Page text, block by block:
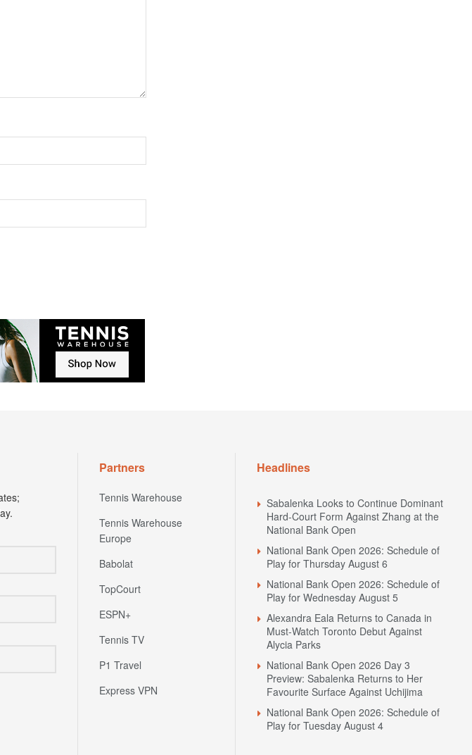
Partners
Tennis Warehouse
Tennis Warehouse
Europe
Babolat
TopCourt
ESPN+
Tennis TV
P1 Travel
Express VPN
Headlines
Sabalenka Looks to Continue Dominant
Hard-Court Form Against Zhang at the
National Bank Open
National Bank Open 2026: Schedule of
Play for Thursday August 6
National Bank Open 2026: Schedule of
Play for Wednesday August 5
Alexandra Eala Returns to Canada in
Must-Watch Toronto Debut Against
Alycia Parks
National Bank Open 2026 Day 3
Preview: Sabalenka Returns to Her
Favourite Surface Against Uchijima
National Bank Open 2026: Schedule of
Play for Tuesday August 4